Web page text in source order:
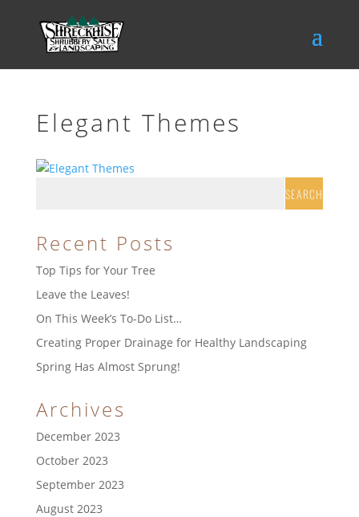
Elegant Themes
Recent Posts
Top Tips for Your Tree
Leave the Leaves!
On This Week’s To-Do List…
Creating Proper Drainage for Healthy Landscaping
Spring Has Almost Sprung!
Archives
December 2023
October 2023
September 2023
August 2023